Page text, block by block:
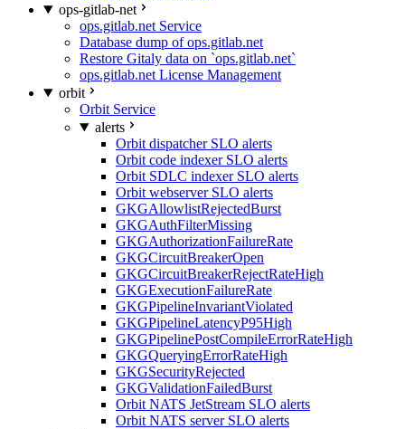
ops-gitlab-net
ops.gitlab.net Service
Database dump of ops.gitlab.net
Restore Gitaly data on `ops.gitlab.net`
ops.gitlab.net License Management
orbit
Orbit Service
alerts
Orbit dispatcher SLO alerts
Orbit code indexer SLO alerts
Orbit SDLC indexer SLO alerts
Orbit webserver SLO alerts
GKGAllowlistRejectedBurst
GKGAuthFilterMissing
GKGAuthorizationFailureRate
GKGCircuitBreakerOpen
GKGCircuitBreakerRejectRateHigh
GKGExecutionFailureRate
GKGPipelineInvariantViolated
GKGPipelineLatencyP95High
GKGPipelinePostCompileErrorRateHigh
GKGQueryingErrorRateHigh
GKGSecurityRejected
GKGValidationFailedBurst
Orbit NATS JetStream SLO alerts
Orbit NATS server SLO alerts